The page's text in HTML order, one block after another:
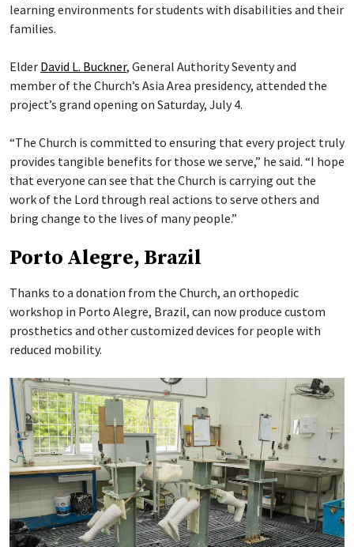
learning environments for students with disabilities and their
families.
Elder David L. Buckner, General Authority Seventy and
member of the Church’s Asia Area presidency, attended the
project’s grand opening on Saturday, July 4.
“The Church is committed to ensuring that every project truly
provides tangible benefits for those we serve,” he said. “I hope
that everyone can see that the Church is carrying out the
work of the Lord through real actions to serve others and
bring change to the lives of many people.”
Porto Alegre, Brazil
Thanks to a donation from the Church, an orthopedic
workshop in Porto Alegre, Brazil, can now produce custom
prosthetics and other customized devices for people with
reduced mobility.